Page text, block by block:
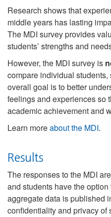
Research shows that
middle years has lasting
The MDI survey provides
students’ strengths and
However, the MDI survey is
compare individual
overall goal is to better
feelings and experiences so
academic achievement and
Learn moreabout the MDI.
Results
The responses to the MDI
and students have the
aggregate data is published
confidentiality and privacy of